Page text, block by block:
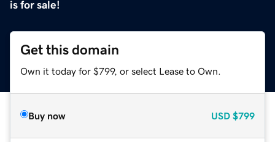
is for sale!
Get this domain
Own it today for $799, or select Lease to Own.
Buy now USD $799